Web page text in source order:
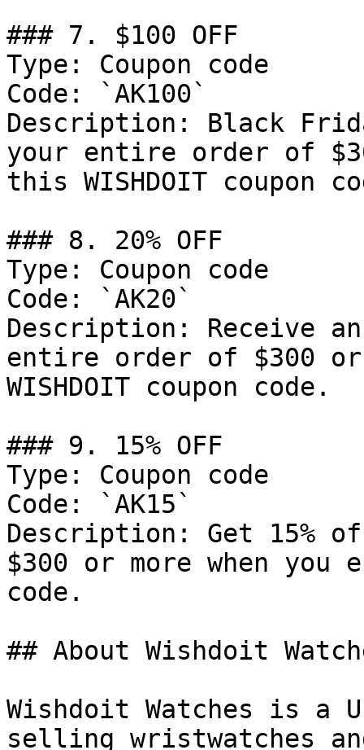
### 7. $100 OFF
Type: Coupon code
Code: `AK100`
Description: Black
your entire order of
this WISHDOIT coupon
### 8. 20% OFF
Type: Coupon code
Code: `AK20`
Description: Receive
entire order of $300 or
WISHDOIT coupon code.
### 9. 15% OFF
Type: Coupon code
Code: `AK15`
Description: Get 15%
$300 or more when you
code.
## About Wishdoit
Wishdoit Watches is a
selling wristwatches